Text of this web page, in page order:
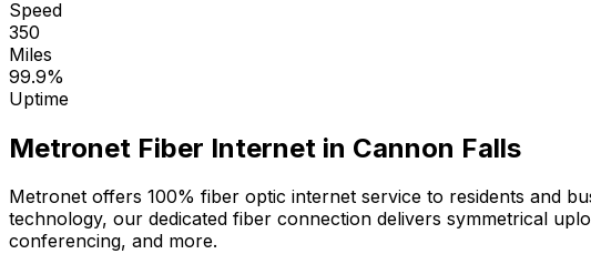
Speed
350
Miles
99.9%
Uptime
Metronet Fiber Internet in Cannon Falls
Metronet offers 100% fiber optic internet service to residents and
technology, our dedicated fiber connection delivers symmetrical
conferencing, and more.